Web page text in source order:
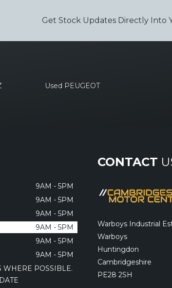
Get Stock Updates Directly Into
Used PEUGEOT
9AM - 5PM
9AM - 5PM
9AM - 5PM
9AM - 5PM
9AM - 5PM
9AM - 5PM
WHERE POSSIBLE.
CONTACT
Warboys Industrial
Warboys
Huntingdon
Cambridgeshire
PE28 2SH